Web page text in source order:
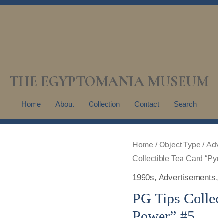
THE EGYPTOMANIA MUSEUM
Home About Collection Contact Search
Home /Object Type /
Collectible Tea Card
1990s, Advertisements,
PG Tips